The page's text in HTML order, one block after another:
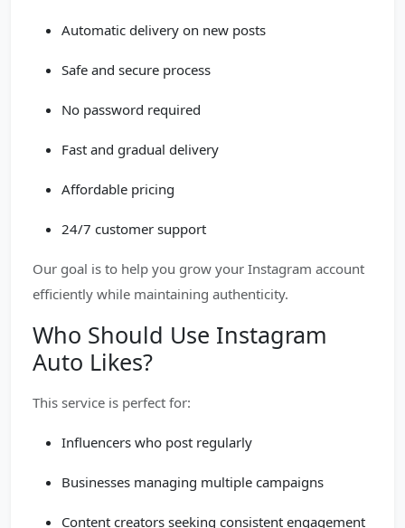
Automatic delivery on new posts
Safe and secure process
No password required
Fast and gradual delivery
Affordable pricing
24/7 customer support
Our goal is to help you grow your Instagram account
efficiently while maintaining authenticity.
Who Should Use Instagram
Auto Likes?
This service is perfect for:
Influencers who post regularly
Businesses managing multiple campaigns
Content creators seeking consistent engagement